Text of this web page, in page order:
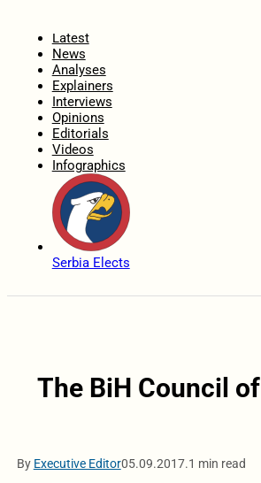
Latest
News
Analyses
Explainers
Interviews
Opinions
Editorials
Videos
Infographics
Serbia Elects
The BiH Council
By Executive Editor05.09.2017.1 min read